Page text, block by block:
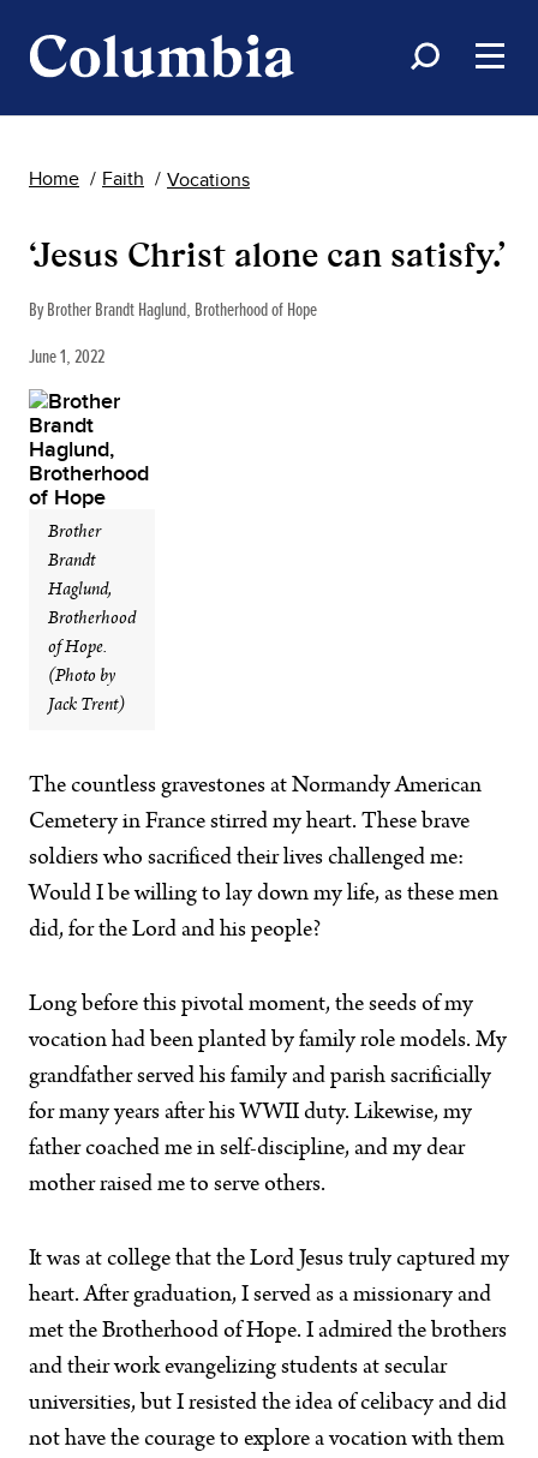
Home Faith Vocations
‘Jesus Christ alone can satisfy.’
By Brother Brandt Haglund, Brotherhood of Hope
June 1, 2022
Brother
Brandt
Haglund,
Brotherhood
of Hope.
(Photo by
Jack Trent)
The countless gravestones at Normandy American
Cemetery in France stirred my heart. These brave
soldiers who sacrificed their lives challenged me:
Would I be willing to lay down my life, as these men
did, for the Lord and his people?
Long before this pivotal moment, the seeds of my
vocation had been planted by family role models. My
grandfather served his family and parish sacrificially
for many years after his WWII duty. Likewise, my
father coached me in self-discipline, and my dear
mother raised me to serve others.
It was at college that the Lord Jesus truly captured my
heart. After graduation, I served as a missionary and
met the Brotherhood of Hope. I admired the brothers
and their work evangelizing students at secular
universities, but I resisted the idea of celibacy and did
not have the courage to explore a vocation with them